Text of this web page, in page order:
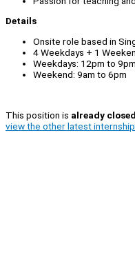
Details
Onsite role based in
4 Weekdays + 1
Weekdays: 12pm to 9pm
Weekend: 9am to 6pm
This position is already closed
view the other latest